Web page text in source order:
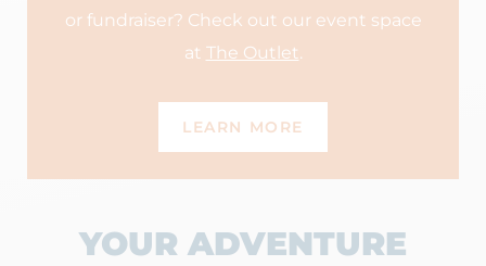
or fundraiser? Check out our event space
at The Outlet.
LEARN MORE
YOUR ADVENTURE